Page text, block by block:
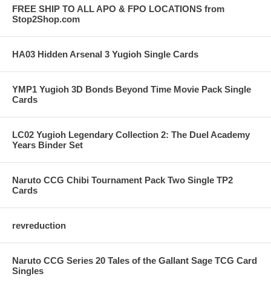
FREE SHIP TO ALL APO & FPO LOCATIONS from
Stop2Shop.com
HA03 Hidden Arsenal 3 Yugioh Single Cards
YMP1 Yugioh 3D Bonds Beyond Time Movie Pack Single
Cards
LC02 Yugioh Legendary Collection 2: The Duel Academy
Years Binder Set
Naruto CCG Chibi Tournament Pack Two Single TP2
Cards
revreduction
Naruto CCG Series 20 Tales of the Gallant Sage TCG Card
Singles